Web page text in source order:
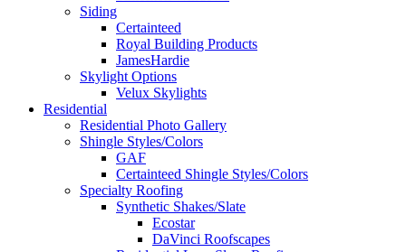
Siding
Certainteed
Royal Building Products
JamesHardie
Skylight Options
Velux Skylights
Residential
Residential Photo Gallery
Shingle Styles/Colors
GAF
Certainteed Shingle Styles/Colors
Specialty Roofing
Synthetic Shakes/Slate
Ecostar
DaVinci Roofscapes